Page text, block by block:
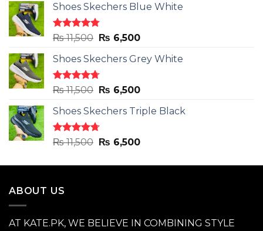
Shoes Skechers Blue White
Rated4.78
out of 5
₨11,500 Original
was:
₨ 11,500.
₨ 6,500Current
is:
Shoes Skechers Grey White
Rated4.71
out of 5
₨11,500 Original
was:
₨ 11,500.
₨ 6,500Current
is:
Shoes Skechers Triple Black
Rated4.70
out of 5
₨11,500 Original
was:
₨ 6,500Current
is:
ABOUT US
AT KATE.PK, WE BELIEVE IN COMBINING STYLE